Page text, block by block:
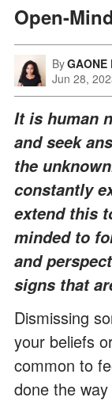
Open-
ByGAONE
Jun 28,
It is human
and seek
the
constantly
extend this
minded to
and
signs that
Dismissing
your beliefs
common to
done the